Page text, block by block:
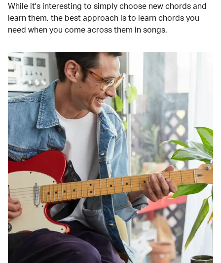
While it's interesting to simply choose new chords and
learn them, the best approach is to learn chords you
need when you come across them in songs.